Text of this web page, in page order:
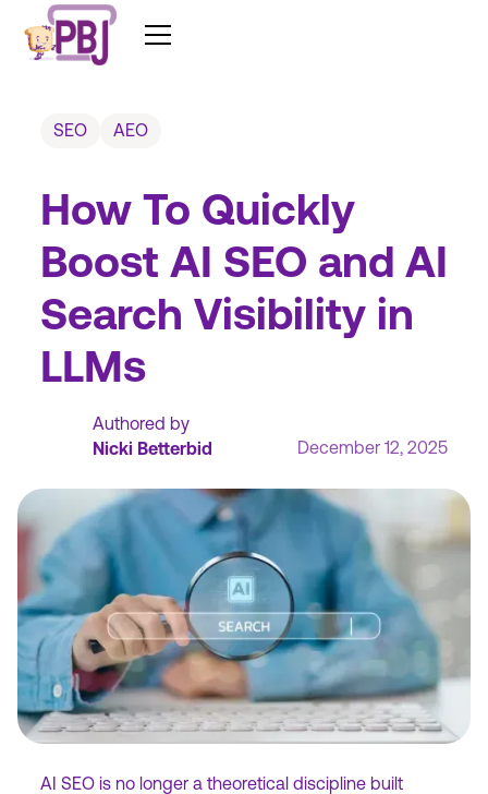
SEO AEO
How To Quickly
Boost AI SEO and AI
Search Visibility in
LLMs
Authored by
Nicki Betterbid
December 12, 2025
AI SEO is no longer a theoretical discipline built